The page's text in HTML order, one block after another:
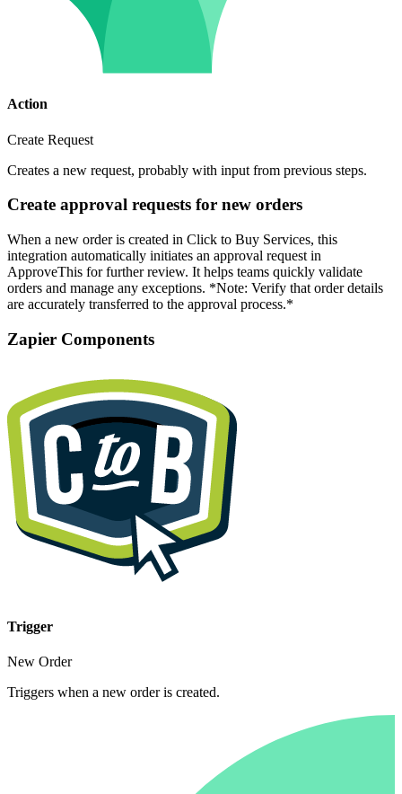
Action
Create Request
Creates a new request, probably with input from previous steps.
Create approval requests for new orders
When a new order is created in Click to Buy Services, this
integration automatically initiates an approval request in
ApproveThis for further review. It helps teams quickly validate
orders and manage any exceptions. *Note: Verify that order details
are accurately transferred to the approval process.*
Zapier Components
Trigger
New Order
Triggers when a new order is created.